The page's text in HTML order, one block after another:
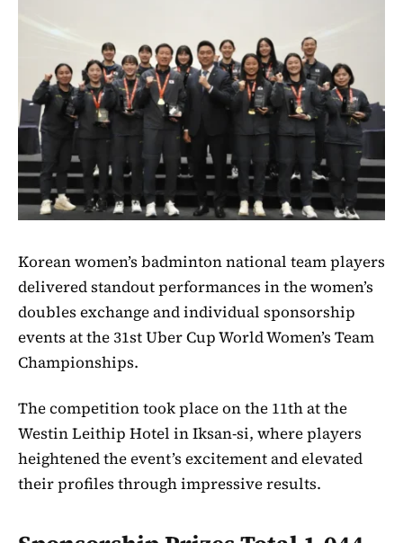
Korean women’s badminton national team players
delivered standout performances in the women’s
doubles exchange and individual sponsorship
events at the 31st Uber Cup World Women’s Team
Championships.
The competition took place on the 11th at the
Westin Leithip Hotel in Iksan-si, where players
heightened the event’s excitement and elevated
their profiles through impressive results.